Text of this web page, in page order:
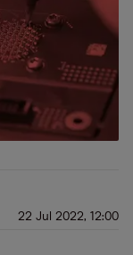
22 Jul 2022, 12:00